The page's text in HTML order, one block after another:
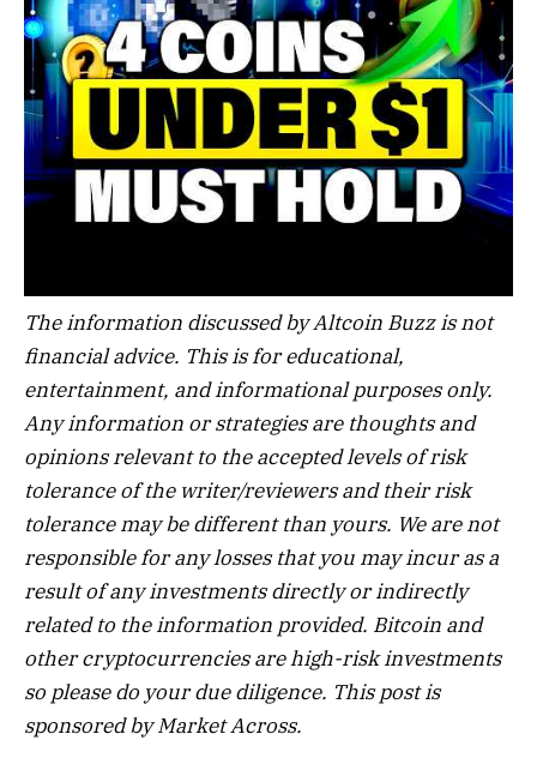
The information discussed by Altcoin Buzz is not
financial advice. This is for educational,
entertainment, and informational purposes only.
Any information or strategies are thoughts and
opinions relevant to the accepted levels of risk
tolerance of the writer/reviewers and their risk
tolerance may be different than yours. We are not
responsible for any losses that you may incur as a
result of any investments directly or indirectly
related to the information provided. Bitcoin and
other cryptocurrencies are high-risk investments
so please do your due diligence. This post is
sponsored by Market Across.